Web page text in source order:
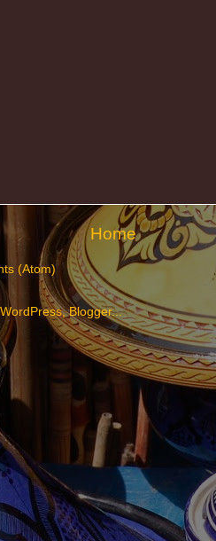
Home
(Atom)